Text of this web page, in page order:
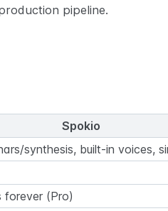
pipeline.
Spokio
synthesis, built-in voices,
forever (Pro)